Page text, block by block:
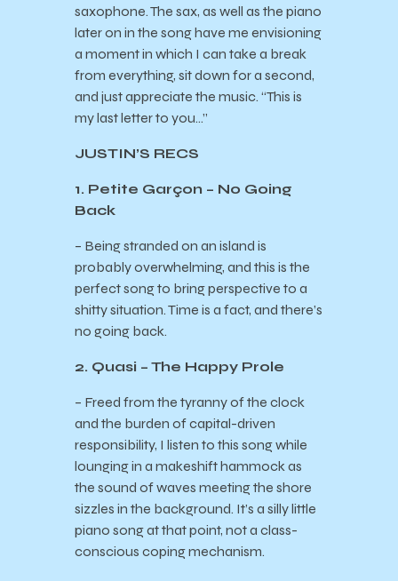
saxophone. The sax, as well as the piano
later on in the song have me envisioning
a moment in which I can take a break
from everything, sit down for a second,
and just appreciate the music. “This is
my last letter to you…”
JUSTIN’S RECS
1. Petite Garçon – No Going
Back
– Being stranded on an island is
probably overwhelming, and this is the
perfect song to bring perspective to a
shitty situation. Time is a fact, and there’s
no going back.
2. Quasi – The Happy Prole
– Freed from the tyranny of the clock
and the burden of capital-driven
responsibility, I listen to this song while
lounging in a makeshift hammock as
the sound of waves meeting the shore
sizzles in the background. It’s a silly little
piano song at that point, not a class-
conscious coping mechanism.